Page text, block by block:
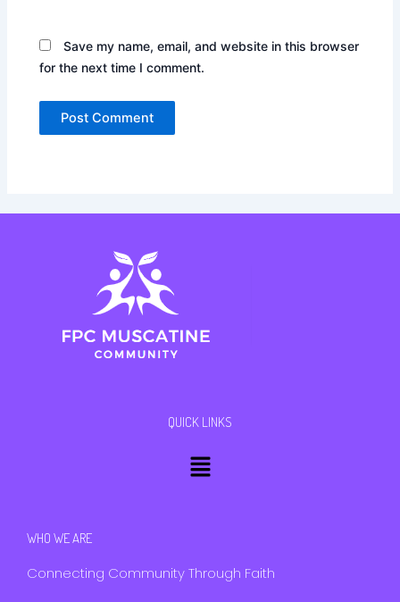
Save my name, email, and website in this browser
for the next time I comment.
QUICK LINKS
Menu
WHO WE ARE
Connecting Community Through Faith